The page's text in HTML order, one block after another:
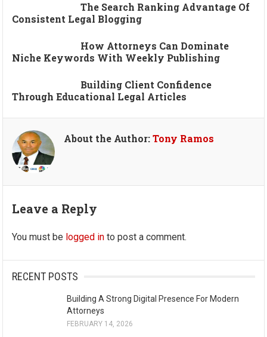
The Search Ranking Advantage Of
Consistent Legal Blogging
How Attorneys Can Dominate
Niche Keywords With Weekly Publishing
Building Client Confidence
Through Educational Legal Articles
About the Author:Tony Ramos
Leave a Reply
You must be logged in to post a comment.
RECENT POSTS
Building A Strong Digital Presence For Modern
Attorneys
FEBRUARY 14, 2026